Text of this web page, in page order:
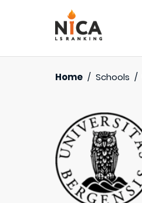
Home / Schools /